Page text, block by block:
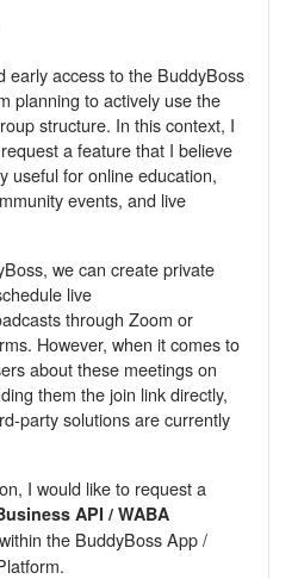
early access to the BuddyBoss
planning to actively use the
structure. In this context, I
a feature that I believe
useful for online education,
events, and live
we can create private
live
through Zoom or
However, when it comes to
about these meetings on
them the join link directly,
party solutions are currently
I would like to request a
API / WABA
within the BuddyBoss App /